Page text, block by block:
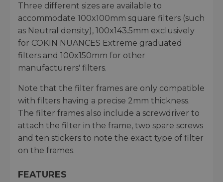
Three different sizes are available to
accommodate 100x100mm square filters (such
as Neutral density), 100x143.5mm exclusively
for COKIN NUANCES Extreme graduated
filters and 100x150mm for other
manufacturers' filters.
Note that the filter frames are only compatible
with filters having a precise 2mm thickness.
The filter frames also include a screwdriver to
attach the filter in the frame, two spare screws
and ten stickers to note the exact type of filter
on the frames.
FEATURES